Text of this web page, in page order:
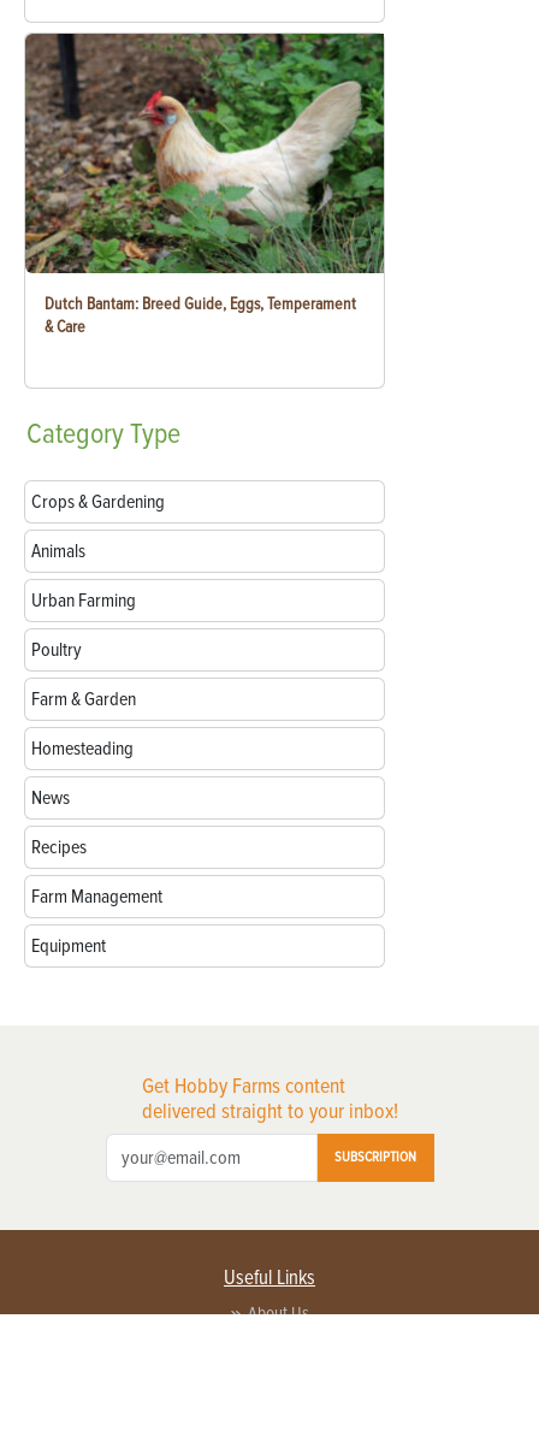
Dutch Bantam: Breed Guide, Eggs, Temperament
& Care
CategoryType
Crops & Gardening
Animals
Urban Farming
Poultry
Farm & Garden
Homesteading
News
Recipes
Farm Management
Equipment
Get Hobby Farms content
delivered straight to your inbox!
SUBSCRIPTION
Useful Links
About Us